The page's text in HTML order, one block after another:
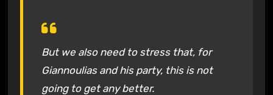
But we also need to stress that, for
Giannoulias and his party, this is not
going to get any better.